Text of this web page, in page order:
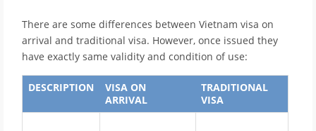
There are some differences between Vietnam visa on
arrival and traditional visa. However, once issued they
have exactly same validity and condition of use:
DESCRIPTION
VISA ON
ARRIVAL
TRADITIONAL
VISA